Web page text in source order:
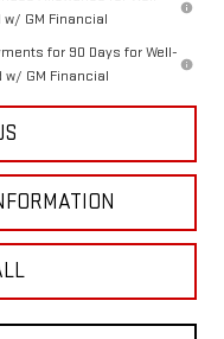
GM Financial
for 90 Days for Well-
w/ GM Financial